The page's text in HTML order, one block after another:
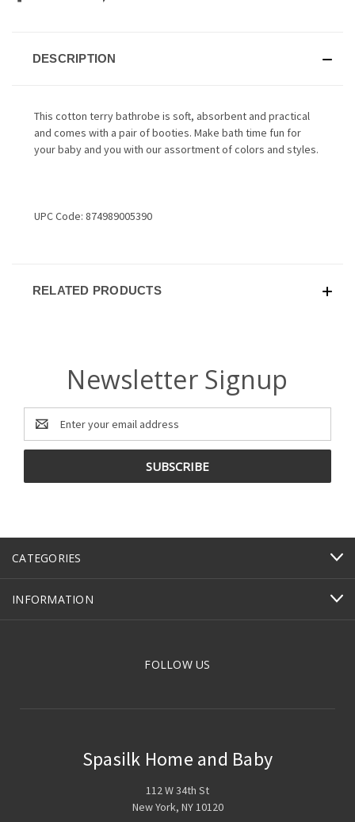
DESCRIPTION
This cotton terry bathrobe is soft, absorbent and practical
and comes with a pair of booties. Make bath time fun for
your baby and you with our assortment of colors and styles.
UPC Code: 874989005390
RELATED PRODUCTS
Newsletter Signup
Email
Address
CATEGORIES
INFORMATION
FOLLOW US
Spasilk Home and Baby
112 W 34th St
New York, NY 10120